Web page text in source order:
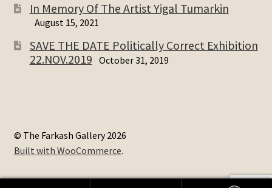
In Memory Of The Artist Yigal Tumarkin
August 15, 2021
SAVE THE DATE Politically Correct Exhibition
22.NOV.2019 October 31, 2019
© The Farkash Gallery 2026
Built with WooCommerce.